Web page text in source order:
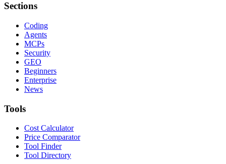
Sections
Coding
Agents
MCPs
Security
GEO
Beginners
Enterprise
News
Tools
Cost Calculator
Price Comparator
Tool Finder
Tool Directory